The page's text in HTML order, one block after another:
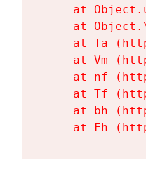
at
at
at Ta
at Vm
at nf
at Tf
at bh
at Fh